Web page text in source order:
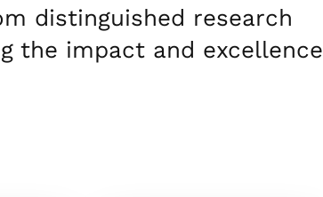
distinguished research
the impact and excellence